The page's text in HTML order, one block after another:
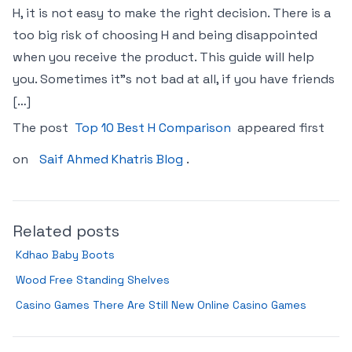
H, it is not easy to make the right decision. There is a
too big risk of choosing H and being disappointed
when you receive the product. This guide will help
you. Sometimes it"s not bad at all, if you have friends
[…]
The post Top 10 Best H Comparison appeared first
on
Saif Ahmed Khatris Blog .
Related posts
Kdhao Baby Boots
Wood Free Standing Shelves
Casino Games There Are Still New Online Casino Games